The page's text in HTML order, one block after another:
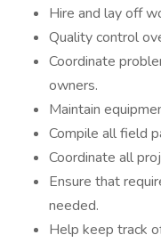
Hire and lay off
Quality control
Coordinate
owners.
Maintain
Compile all field
Coordinate all
Ensure that
needed.
Help keep track